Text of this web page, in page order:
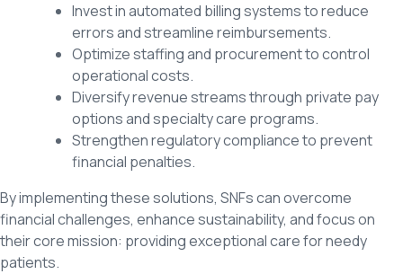
Invest in automated billing systems to reduce
errors and streamline reimbursements.
Optimize staffing and procurement to control
operational costs.
Diversify revenue streams through private pay
options and specialty care programs.
Strengthen regulatory compliance to prevent
financial penalties.
By implementing these solutions, SNFs can overcome
financial challenges, enhance sustainability, and focus on
their core mission: providing exceptional care for needy
patients.